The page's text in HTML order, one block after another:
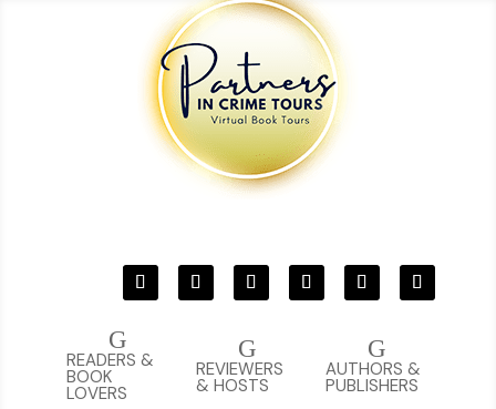
G
AUTHORS &
PUBLISHERS
G
REVIEWERS
& HOSTS
G
READERS &
BOOK
LOVERS